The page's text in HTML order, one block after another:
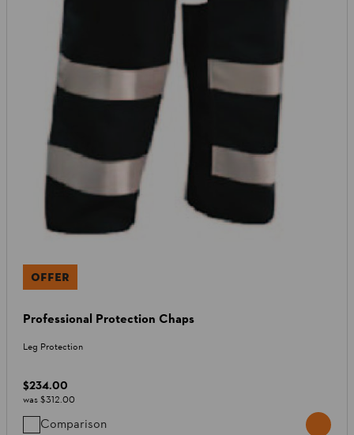
OFFER
Professional Protection Chaps
Leg Protection
$234.00
was $312.00
Comparison